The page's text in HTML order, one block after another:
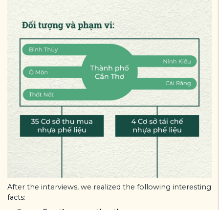
After the interviews, we realized the following interesting
facts: